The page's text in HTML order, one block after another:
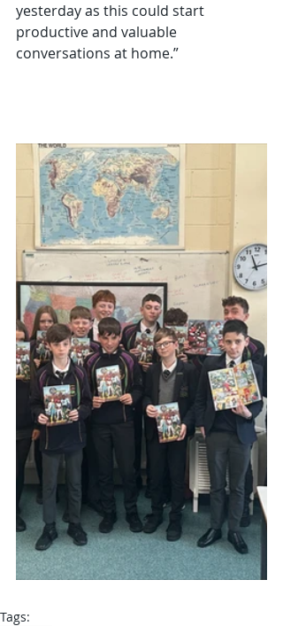
yesterday as this could start
productive and valuable
conversations at home.”
Tags: